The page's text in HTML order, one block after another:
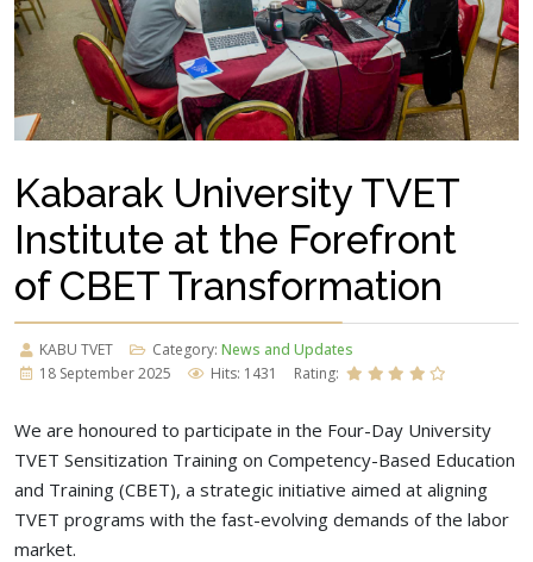
Kabarak University TVET
Institute at the Forefront
of CBET Transformation
KABU TVET Category: News and Updates
18 September 2025
Hits: 1431 Rating:
We are honoured to participate in the Four-Day University
TVET Sensitization Training on Competency-Based Education
and Training (CBET), a strategic initiative aimed at aligning
TVET programs with the fast-evolving demands of the labor
market.